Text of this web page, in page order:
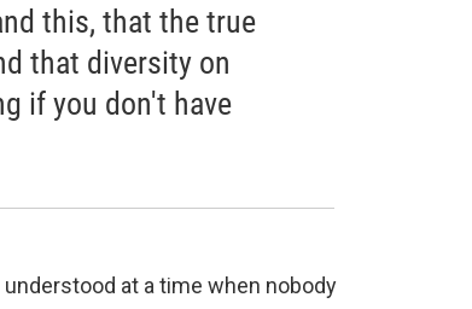
this, that the true
that diversity on
if you don't have
understood at a time when nobody